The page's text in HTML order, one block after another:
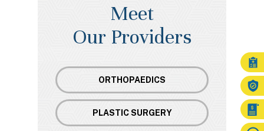
Meet
Our Providers
ORTHOPAEDICS
PLASTIC SURGERY